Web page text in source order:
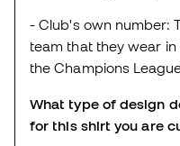
- Club's own number:
team that they wear
the Champions
What type of design
for this shirt you are